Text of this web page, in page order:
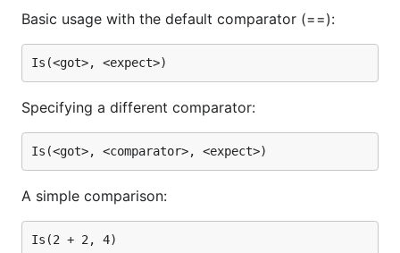
Basic usage with the default comparator (==):
Specifying a different comparator:
A simple comparison: